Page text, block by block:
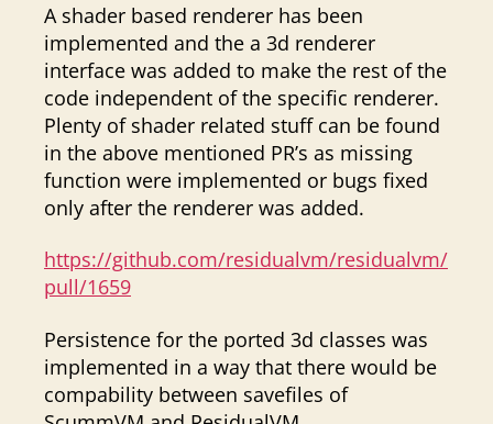
A shader based renderer has been
implemented and the a 3d renderer
interface was added to make the rest of the
code independent of the specific renderer.
Plenty of shader related stuff can be found
in the above mentioned PR’s as missing
function were implemented or bugs fixed
only after the renderer was added.
https://github.com/residualvm/residualvm/
pull/1659
Persistence for the ported 3d classes was
implemented in a way that there would be
compability between savefiles of